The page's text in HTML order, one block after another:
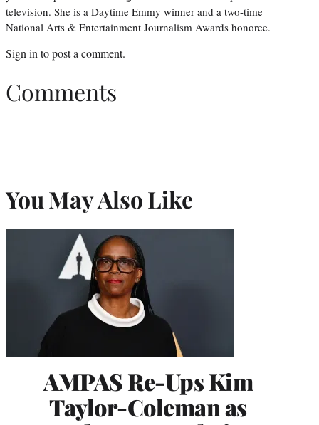
television. She is a Daytime Emmy winner and a two-time
National Arts & Entertainment Journalism Awards honoree.
Sign in to post a comment.
Comments
You May Also Like
AMPAS Re-Ups Kim
Taylor-Coleman as